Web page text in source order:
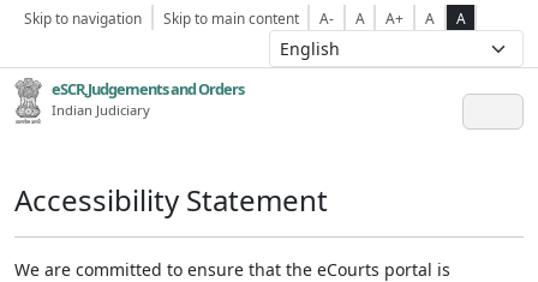
Skip to navigation Skip to main content A- A A+ A A
eSCR,Judgements and Orders
Indian Judiciary
Accessibility Statement
We are committed to ensure that the eCourts portal is